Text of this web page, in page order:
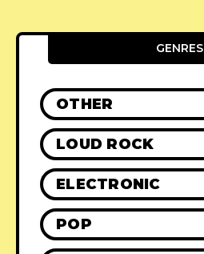
GENRES
OTHER
LOUD ROCK
ELECTRONIC
POP